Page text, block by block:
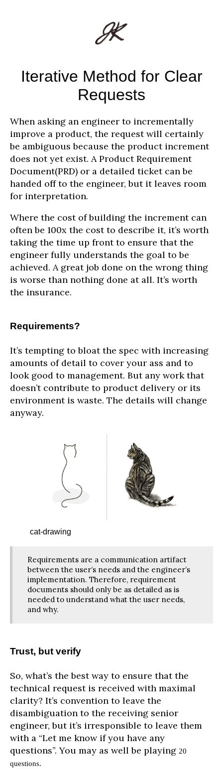
Iterative Method for Clear
Requests
When asking an engineer to incrementally
improve a product, the request will certainly
be ambiguous because the product increment
does not yet exist. A Product Requirement
Document(PRD) or a detailed ticket can be
handed off to the engineer, but it leaves room
for interpretation.
Where the cost of building the increment can
often be 100x the cost to describe it, it’s worth
taking the time up front to ensure that the
engineer fully understands the goal to be
achieved. A great job done on the wrong thing
is worse than nothing done at all. It’s worth
the insurance.
Requirements?
It’s tempting to bloat the spec with increasing
amounts of detail to cover your ass and to
look good to management. But any work that
doesn’t contribute to product delivery or its
environment is waste. The details will change
anyway.
cat-drawing
Requirements are a communication artifact
between the user’s needs and the engineer’s
implementation. Therefore, requirement
documents should only be as detailed as is
needed to understand what the user needs,
and why.
Trust, but verify
So, what’s the best way to ensure that the
technical request is received with maximal
clarity? It’s convention to leave the
disambiguation to the receiving senior
engineer, but it’s irresponsible to leave them
with a “Let me know if you have any
questions”. You may as well be playing 20
questions.